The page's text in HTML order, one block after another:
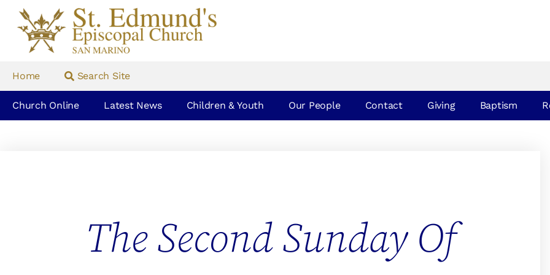
Home Search Site
Church Online Latest News Children & Youth Our People Contact Giving Baptism
The Second Sunday Of